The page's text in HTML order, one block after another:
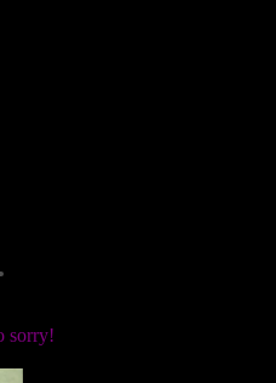
sorry!